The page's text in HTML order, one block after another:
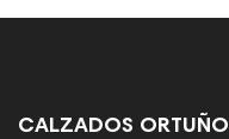
CALZADOS ORTUÑO